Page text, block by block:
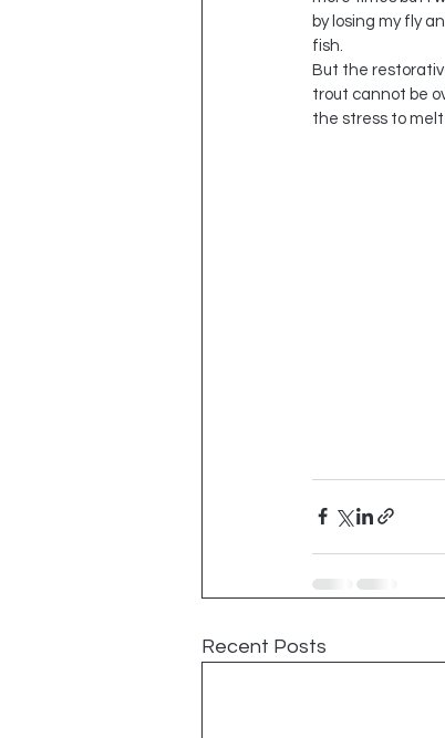
by losing my fly
fish.
But the
trout cannot be
the stress to melt
Recent Posts